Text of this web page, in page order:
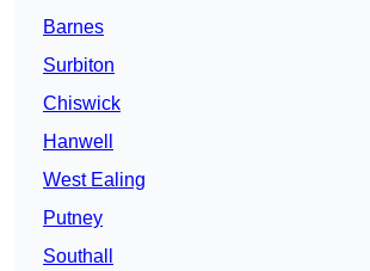
Barnes
Surbiton
Chiswick
Hanwell
West Ealing
Putney
Southall